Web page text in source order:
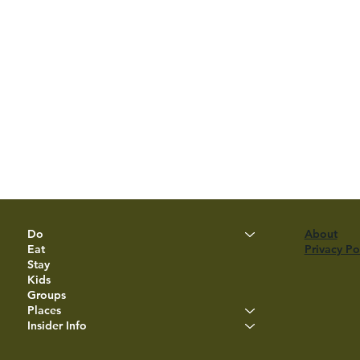
Do
Eat
Stay
Kids
Groups
Places
Insider Info
About
Privacy